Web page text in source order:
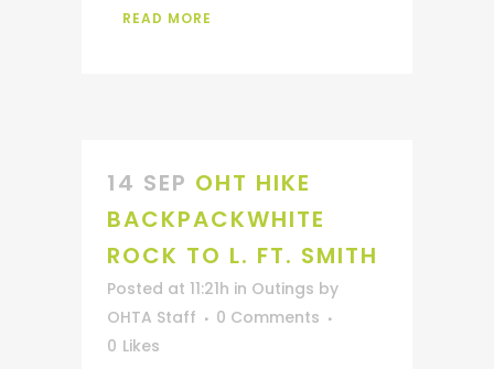
READ MORE
14 SEP OHT HIKE
BACKPACKWHITE
ROCK TO L. FT. SMITH
Posted at 11:21h in Outings by
OHTA Staff
0 Comments
0 Likes